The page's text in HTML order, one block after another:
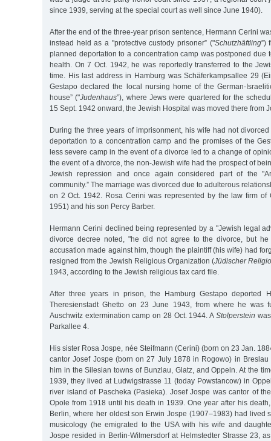
since 1939, serving at the special court as well since June 1940).
After the end of the three-year prison sentence, Hermann Cerini
instead held as a "protective custody prisoner” ("Schutzhäftling”)
planned deportation to a concentration camp was postponed due
health. On 7 Oct. 1942, he was reportedly transferred to the
time. His last address in Hamburg was Schäferkampsallee 29
Gestapo declared the local nursing home of the German-
house” ("Judenhaus”), where Jews were quartered for the
15 Sept. 1942 onward, the Jewish Hospital was moved there from
During the three years of imprisonment, his wife had not
deportation to a concentration camp and the promises of the
less severe camp in the event of a divorce led to a change of
the event of a divorce, the non-Jewish wife had the prospect of
Jewish repression and once again considered part of the
community.” The marriage was divorced due to adulterous
on 2 Oct. 1942. Rosa Cerini was represented by the law firm of
1951) and his son Percy Barber.
Hermann Cerini declined being represented by a "Jewish legal
divorce decree noted, "he did not agree to the divorce, but
accusation made against him, though the plaintiff (his wife) had
resigned from the Jewish Religious Organization (Jüdischer
1943, according to the Jewish religious tax card file.
After three years in prison, the Hamburg Gestapo deported
Theresienstadt Ghetto on 23 June 1943, from where he was
Auschwitz extermination camp on 28 Oct. 1944. A Stolperstein
Parkallee 4.
His sister Rosa Jospe, née Steifmann (Cerini) (born on 23 Jan.
cantor Josef Jospe (born on 27 July 1878 in Rogowo) in
him in the Silesian towns of Bunzlau, Glatz, and Oppeln. At the
1939, they lived at Ludwigstrasse 11 (today Powstancow) in
river island of Pascheka (Pasieka). Josef Jospe was cantor of
Opole from 1918 until his death in 1939. One year after his
Berlin, where her oldest son Erwin Jospe (1907–1983) had lived
musicology (he emigrated to the USA with his wife and
Jospe resided in Berlin-Wilmersdorf at Helmstedter Strasse 23,